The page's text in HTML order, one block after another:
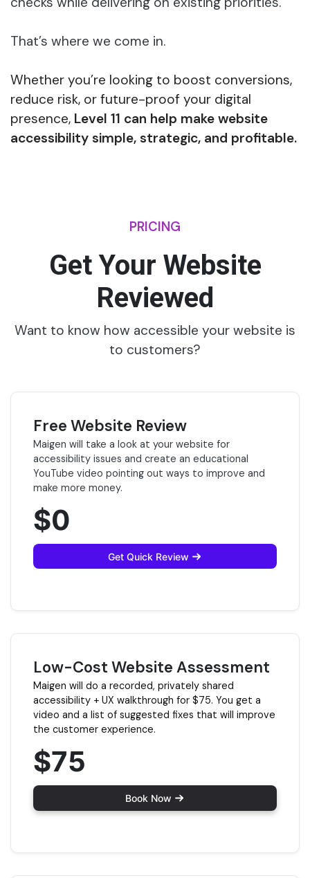
That’s where we come in.
Whether you’re looking to boost conversions,
reduce risk, or future-proof your digital
presence, Level 11 can help make website
accessibility simple, strategic, and profitable.
PRICING
Get Your Website
Reviewed
Want to know how accessible your website is
to customers?
Free Website Review
Maigen will take a look at your website for
accessibility issues and create an educational
YouTube video pointing out ways to improve and
make more money.
$0
Get Quick Review
Low-Cost Website Assessment
Maigen will do a recorded, privately shared
accessibility + UX walkthrough for $75. You get a
video and a list of suggested fixes that will improve
the customer experience.
$75
Book Now